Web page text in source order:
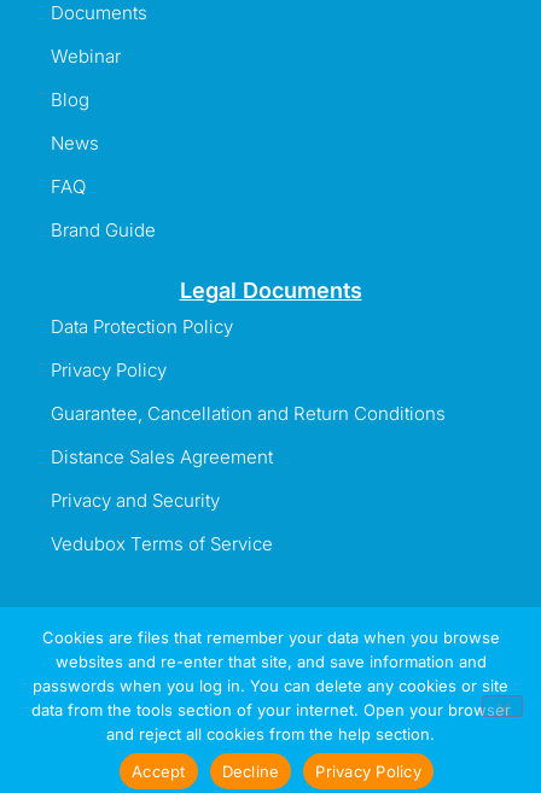
Documents
Webinar
Blog
News
FAQ
Brand Guide
Legal Documents
Data Protection Policy
Privacy Policy
Guarantee, Cancellation and Return Conditions
Distance Sales Agreement
Privacy and Security
Vedubox Terms of Service
Information Line
+44 737 996 5492
Cookies are files that remember your data when you browse
websites and re-enter that site, and save information and
passwords when you log in. You can delete any cookies or site
data from the tools section of your internet. Open your browser
and reject all cookies from the help section.
Accept
Decline Privacy Policy